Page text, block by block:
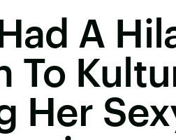
A
To
Her